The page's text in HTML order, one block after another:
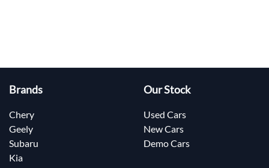
Brands
Chery
Geely
Subaru
Kia
Our Stock
Used Cars
New Cars
Demo Cars